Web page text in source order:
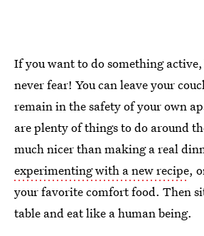
If you want to do something
never fear! You can leave your
remain in the safety of your own
are plenty of things to do around
much nicer than making a real
experimenting with a new recipe,
your favorite comfort food. Then
table and eat like a human being.